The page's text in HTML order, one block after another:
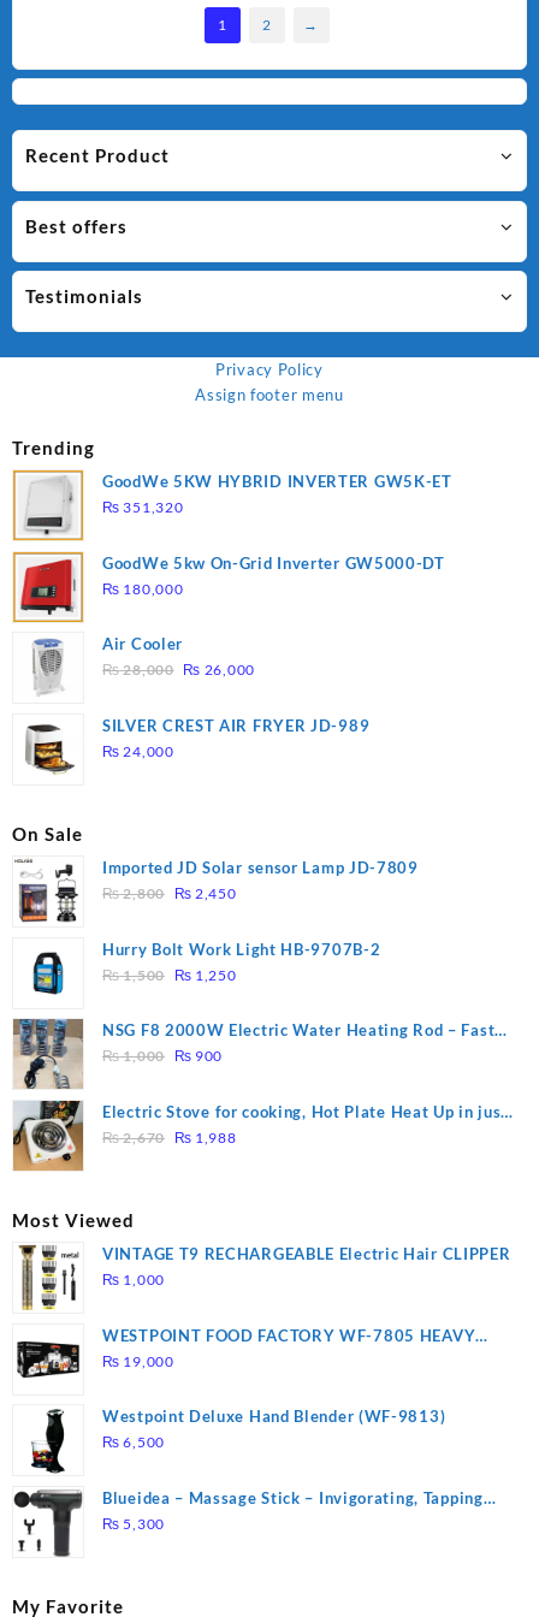
1 2 →
Recent Product
Best offers
Testimonials
Privacy Policy
Assign footer menu
Trending
GoodWe 5KW HYBRID INVERTER GW5K-ET
₨ 351,320
GoodWe 5kw On-Grid Inverter GW5000-DT
₨ 180,000
Air Cooler
₨28,000 Original
was:
₨ 26,000Current
is:
SILVER CREST AIR FRYER JD-989
₨ 24,000
On Sale
Imported JD Solar sensor Lamp JD-7809
₨2,800
Original
was:
₨ 2,800.
₨ 2,450Current
is:
Hurry Bolt Work Light HB-9707B-2
₨1,500
Original
was:
₨ 1,500.
₨ 1,250Current
is:
NSG F8 2000W Electric Water Heating Rod – Fast
Heating
₨1,000
Original
was:
₨ 1,000.
₨ 900
is:
₨ 900.
Electric Stove for cooking, Hot Plate Heat Up in just
3 mins, Easy to clean, 1000W, Automatic
₨2,670
Original
₨ 1,988Current
Most Viewed
VINTAGE T9 RECHARGEABLE Electric Hair CLIPPER
₨ 1,000
WESTPOINT FOOD FACTORY WF-7805 HEAVY
DUTY ( 2 YEARS WARRANTY)
₨ 19,000
Westpoint Deluxe Hand Blender (WF-9813)
₨ 6,500
Blueidea – Massage Stick – Invigorating, Tapping
Massage – Model: A10
₨ 5,300
My Favorite